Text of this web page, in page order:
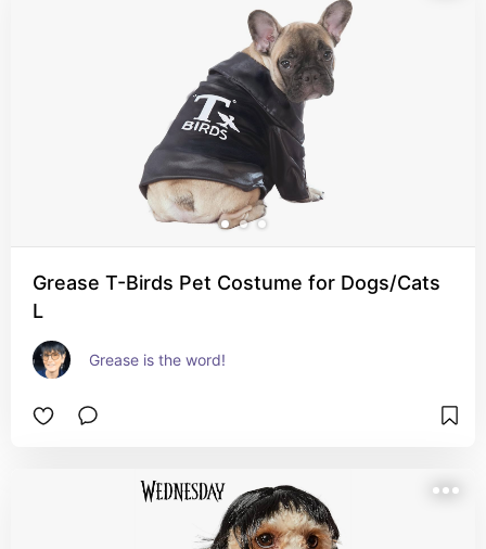
Grease T-Birds Pet Costume for Dogs/Cats
L
Grease is the word!